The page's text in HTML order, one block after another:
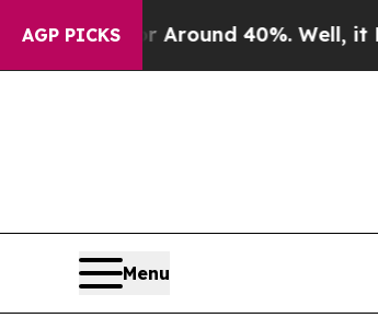
AGP PICKS
a Floor Around 40%. Well, it Didn’t
Menu